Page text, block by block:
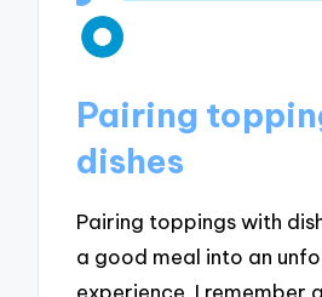
Pairing
dishes
Pairing toppings with
a good meal into an
experience. I remember